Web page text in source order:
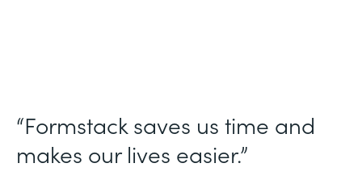
“Formstack saves us time and
makes our lives easier.”